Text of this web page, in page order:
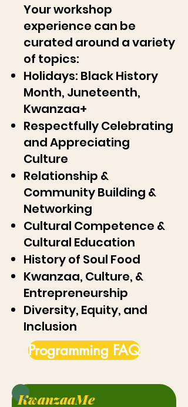
Your workshop
experience can be
curated around a variety
of topics:
Holidays: Black History
Month, Juneteenth,
Kwanzaa+
Respectfully Celebrating
and Appreciating
Culture
Relationship &
Community Building &
Networking
Cultural Competence &
Cultural Education
History of Soul Food
Kwanzaa, Culture, &
Entrepreneurship
Diversity, Equity, and
Inclusion
Programming FAQ
KwanzaaMe